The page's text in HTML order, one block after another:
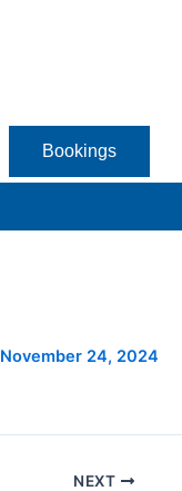
Bookings
November 24, 2024
NEXT